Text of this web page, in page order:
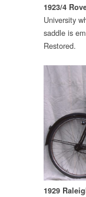
1923/4
University
saddle is
Restored.
1929